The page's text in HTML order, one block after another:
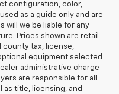
configuration, color,
as a guide only and are
will we be liable for any
Prices shown are retail
county tax, license,
equipment selected
administrative charge
are responsible for all
as title, licensing, and